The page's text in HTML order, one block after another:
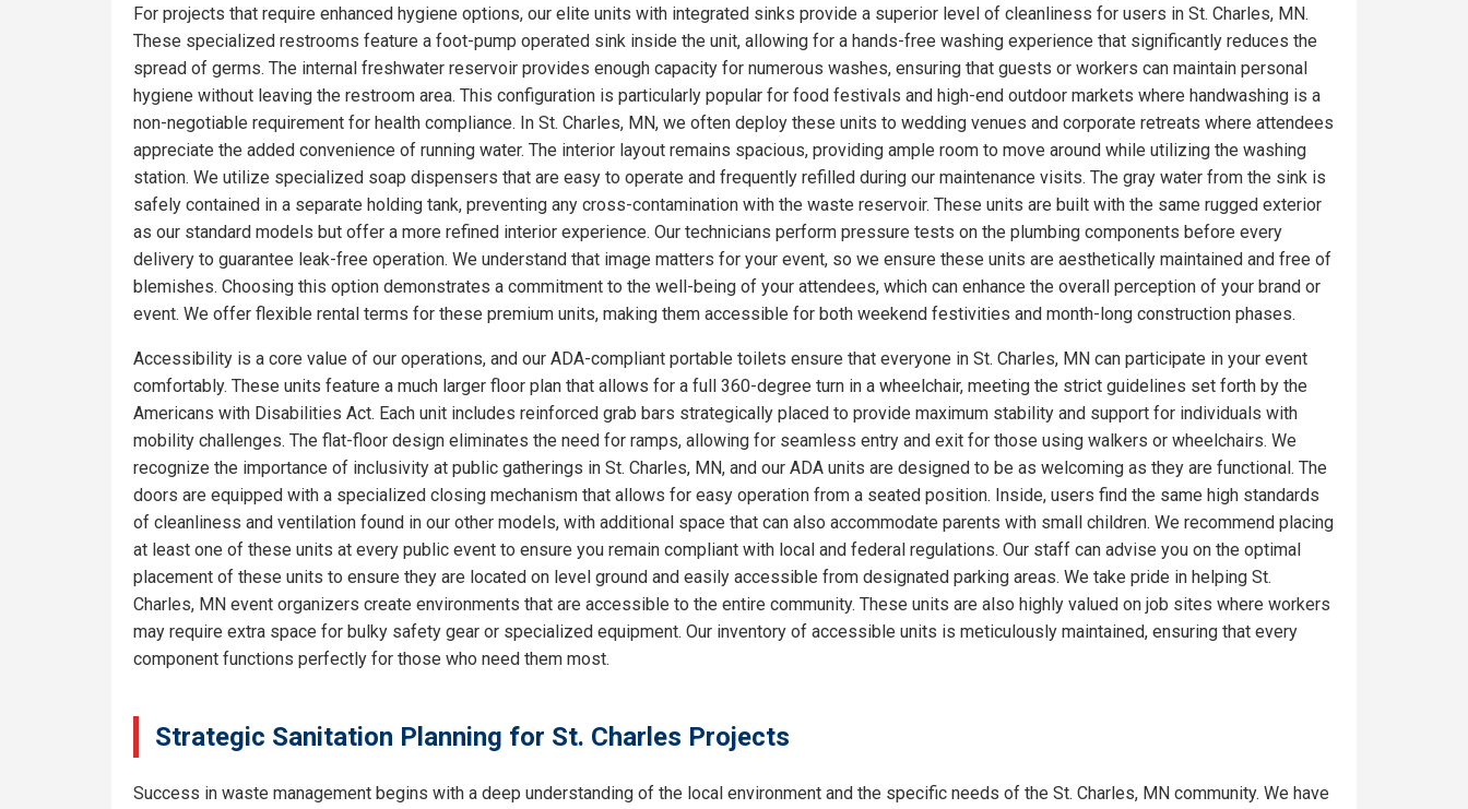
For projects that require enhanced hygiene options, our elite units with integrated sinks provide a superior level of cleanliness for users in St. Charles, MN.
These specialized restrooms feature a foot-pump operated sink inside the unit, allowing for a hands-free washing experience that significantly reduces the
spread of germs. The internal freshwater reservoir provides enough capacity for numerous washes, ensuring that guests or workers can maintain personal
hygiene without leaving the restroom area. This configuration is particularly popular for food festivals and high-end outdoor markets where handwashing is a
non-negotiable requirement for health compliance. In St. Charles, MN, we often deploy these units to wedding venues and corporate retreats where attendees
appreciate the added convenience of running water. The interior layout remains spacious, providing ample room to move around while utilizing the washing
station. We utilize specialized soap dispensers that are easy to operate and frequently refilled during our maintenance visits. The gray water from the sink is
safely contained in a separate holding tank, preventing any cross-contamination with the waste reservoir. These units are built with the same rugged exterior
as our standard models but offer a more refined interior experience. Our technicians perform pressure tests on the plumbing components before every
delivery to guarantee leak-free operation. We understand that image matters for your event, so we ensure these units are aesthetically maintained and free of
blemishes. Choosing this option demonstrates a commitment to the well-being of your attendees, which can enhance the overall perception of your brand or
event. We offer flexible rental terms for these premium units, making them accessible for both weekend festivities and month-long construction phases.
Accessibility is a core value of our operations, and our ADA-compliant portable toilets ensure that everyone in St. Charles, MN can participate in your event
comfortably. These units feature a much larger floor plan that allows for a full 360-degree turn in a wheelchair, meeting the strict guidelines set forth by the
Americans with Disabilities Act. Each unit includes reinforced grab bars strategically placed to provide maximum stability and support for individuals with
mobility challenges. The flat-floor design eliminates the need for ramps, allowing for seamless entry and exit for those using walkers or wheelchairs. We
recognize the importance of inclusivity at public gatherings in St. Charles, MN, and our ADA units are designed to be as welcoming as they are functional. The
doors are equipped with a specialized closing mechanism that allows for easy operation from a seated position. Inside, users find the same high standards
of cleanliness and ventilation found in our other models, with additional space that can also accommodate parents with small children. We recommend placing
at least one of these units at every public event to ensure you remain compliant with local and federal regulations. Our staff can advise you on the optimal
placement of these units to ensure they are located on level ground and easily accessible from designated parking areas. We take pride in helping St.
Charles, MN event organizers create environments that are accessible to the entire community. These units are also highly valued on job sites where workers
may require extra space for bulky safety gear or specialized equipment. Our inventory of accessible units is meticulously maintained, ensuring that every
component functions perfectly for those who need them most.
Strategic Sanitation Planning for St. Charles Projects
Success in waste management begins with a deep understanding of the local environment and the specific needs of the St. Charles, MN community. We have